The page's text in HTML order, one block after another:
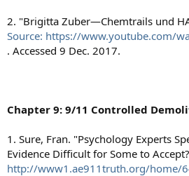
2. "Brigitta Zuber—Chemtrails und
Source: https://www.youtube.com/
. Accessed 9 Dec. 2017.
Chapter 9: 9/11 Controlled
1. Sure, Fran. "Psychology Experts
Evidence Difficult for Some to
http://www1.ae911truth.org/home/